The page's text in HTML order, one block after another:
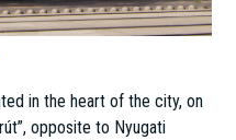
in the heart of the city, on
opposite to Nyugati